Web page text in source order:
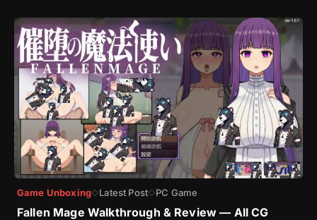
Game Unboxing◇Latest Post◇PC Game
Fallen Mage Walkthrough & Review — All CG